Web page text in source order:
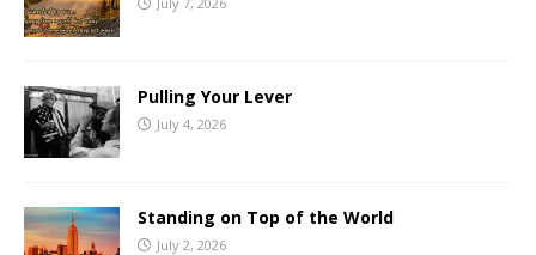
Pulling Your Lever
July 4, 2026
Standing on Top of the World
July 2, 2026